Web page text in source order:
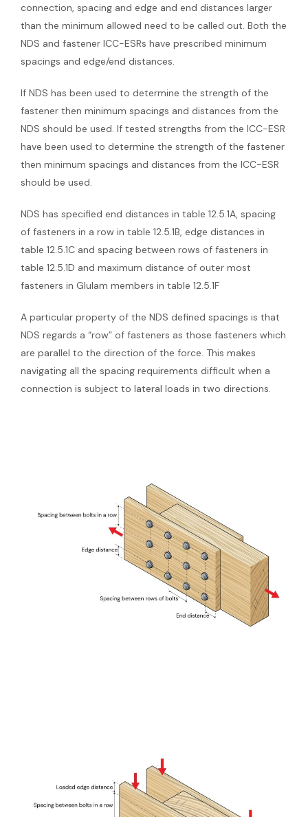
connection, spacing and edge and end distances larger
than the minimum allowed need to be called out. Both the
NDS and fastener ICC-ESRs have prescribed minimum
spacings and edge/end distances.
If NDS has been used to determine the strength of the
fastener then minimum spacings and distances from the
NDS should be used. If tested strengths from the ICC-ESR
have been used to determine the strength of the fastener
then minimum spacings and distances from the ICC-ESR
should be used.
NDS has specified end distances in table 12.5.1A, spacing
of fasteners in a row in table 12.5.1B, edge distances in
table 12.5.1C and spacing between rows of fasteners in
table 12.5.1D and maximum distance of outer most
fasteners in Glulam members in table 12.5.1F
A particular property of the NDS defined spacings is that
NDS regards a “row” of fasteners as those fasteners which
are parallel to the direction of the force. This makes
navigating all the spacing requirements difficult when a
connection is subject to lateral loads in two directions.